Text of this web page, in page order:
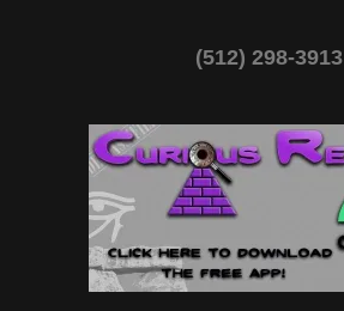
(512) 298-3913‬